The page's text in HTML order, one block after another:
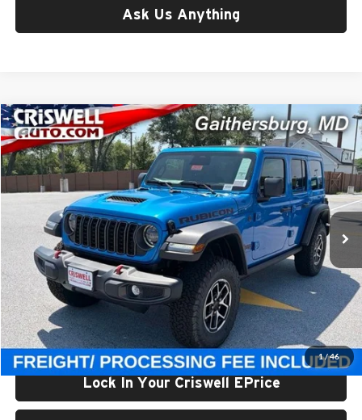
Ask Us Anything
1/46
New2026Jeep WRANGLER4-DOOR RUBICON
Price Drop
Criswell Chrysler Jeep Dodge Ram FIAT
1C4PJXFG3TW308919Stock:J261257Model:JLJS74
In Stock Ext.
$56,800
CRISWELL PRICE (INCL. FREIGHT & PROC. FEE)
Less
List Price:
$61,545
Processing Fee:
$800
Criswell Price (Incl. Freight & Proc. Fee):
$56,800
Lock In Your Criswell EPrice
Compare Vehicle